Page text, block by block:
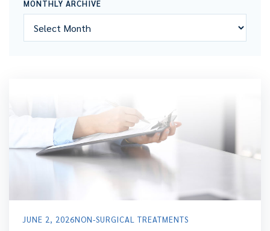
MONTHLY ARCHIVE
JUNE 2, 2026NON-SURGICAL TREATMENTS